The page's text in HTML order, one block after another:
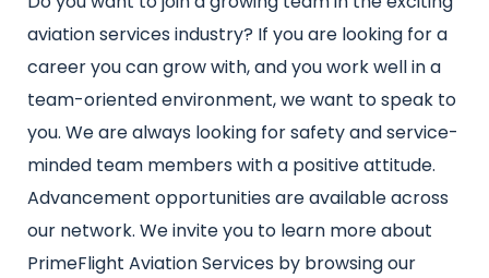
text
aviation services industry? If you are looking for a
career you can grow with, and you work well in a
team-oriented environment, we want to speak to
you. We are always looking for safety and service-
minded team members with a positive attitude.
Advancement opportunities are available across
our network. We invite you to learn more about
PrimeFlight Aviation Services by browsing our